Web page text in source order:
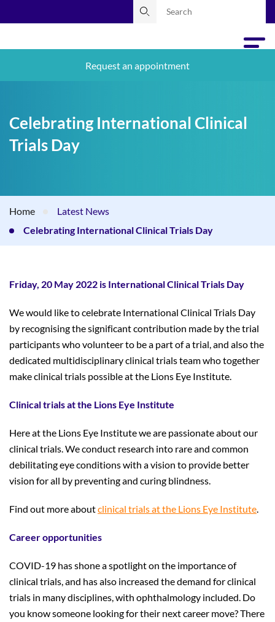
Request an appointment
Celebrating International Clinical
Trials Day
Home
Latest News
Celebrating International Clinical Trials Day
Friday, 20 May 2022 is International Clinical Trials Day
We would like to celebrate International Clinical Trials Day
by recognising the significant contribution made by the trial
participants who volunteer to be a part of a trial, and also the
dedicated multidisciplinary clinical trials team who together
make clinical trials possible at the Lions Eye Institute.
Clinical trials at the Lions Eye Institute
Here at the Lions Eye Institute we are passionate about our
clinical trials. We conduct research into rare and common
debilitating eye conditions with a vision to provide better
vision for all by preventing and curing blindness.
Find out more aboutclinical trials at the Lions Eye Institute.
Career opportunities
COVID-19 has shone a spotlight on the importance of
clinical trials, and has also increased the demand for clinical
trials in many disciplines, with ophthalmology included. Do
you know someone looking for their next career move? There